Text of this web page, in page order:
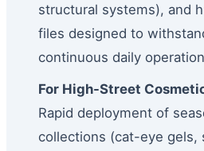
structural systems), and
files designed to
continuous daily
For High-Street
Rapid deployment of
collections (cat-eye gels,